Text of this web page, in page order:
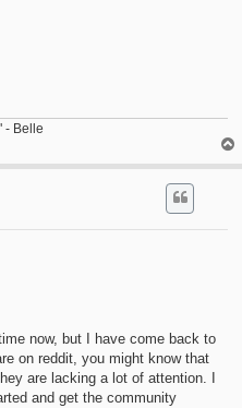
- Belle
now, but I have come back to
on reddit, you might know that
are lacking a lot of attention. I
and get the community